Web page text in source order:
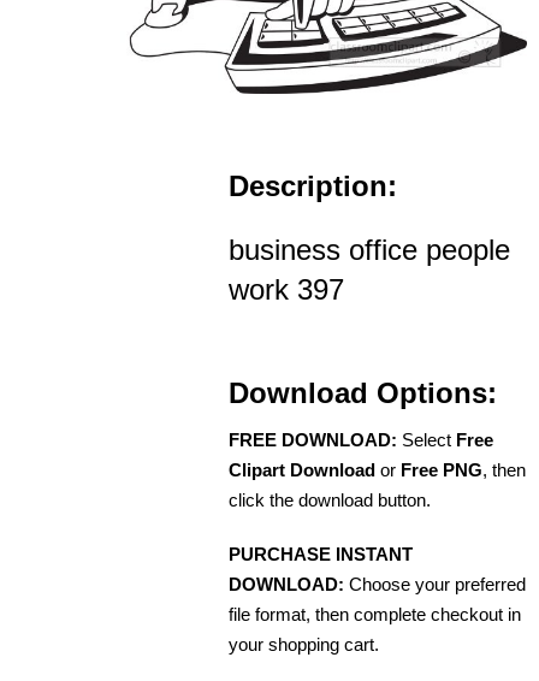
Description:
business office people
work 397
Download Options:
FREE DOWNLOAD: Select Free
Clipart Download or Free PNG, then
click the download button.
PURCHASE INSTANT
DOWNLOAD: Choose your preferred
file format, then complete checkout in
your shopping cart.